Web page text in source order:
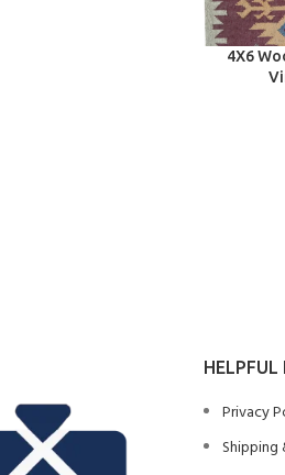
SELECT
4X6
HELPFUL
Privacy